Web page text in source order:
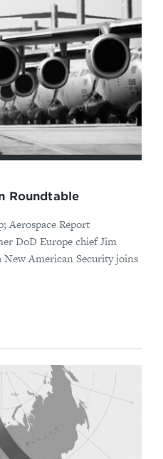
Roundtable
Aerospace Report
DoD Europe chief Jim
American Security joins